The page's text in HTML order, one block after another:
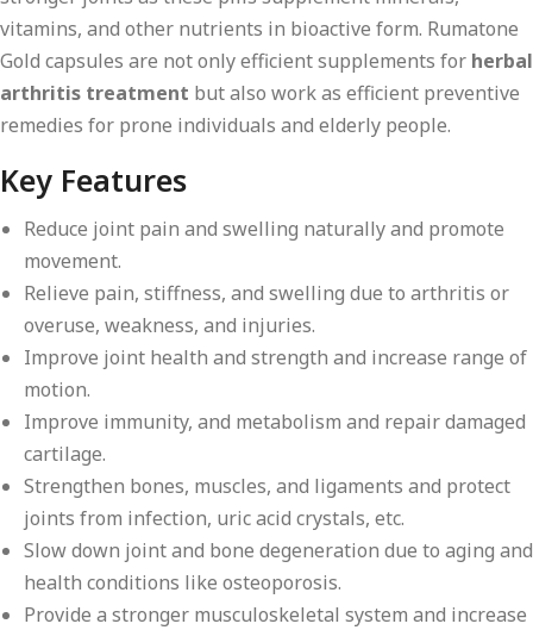
vitamins, and other nutrients in bioactive form. Rumatone
Gold capsules are not only efficient supplements for herbal
arthritis treatment but also work as efficient preventive
remedies for prone individuals and elderly people.
Key Features
Reduce joint pain and swelling naturally and promote
movement.
Relieve pain, stiffness, and swelling due to arthritis or
overuse, weakness, and injuries.
Improve joint health and strength and increase range of
motion.
Improve immunity, and metabolism and repair damaged
cartilage.
Strengthen bones, muscles, and ligaments and protect
joints from infection, uric acid crystals, etc.
Slow down joint and bone degeneration due to aging and
health conditions like osteoporosis.
Provide a stronger musculoskeletal system and increase